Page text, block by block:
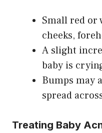
Small red or
cheeks,
A slight
baby is
Bumps may
spread
Treating Baby